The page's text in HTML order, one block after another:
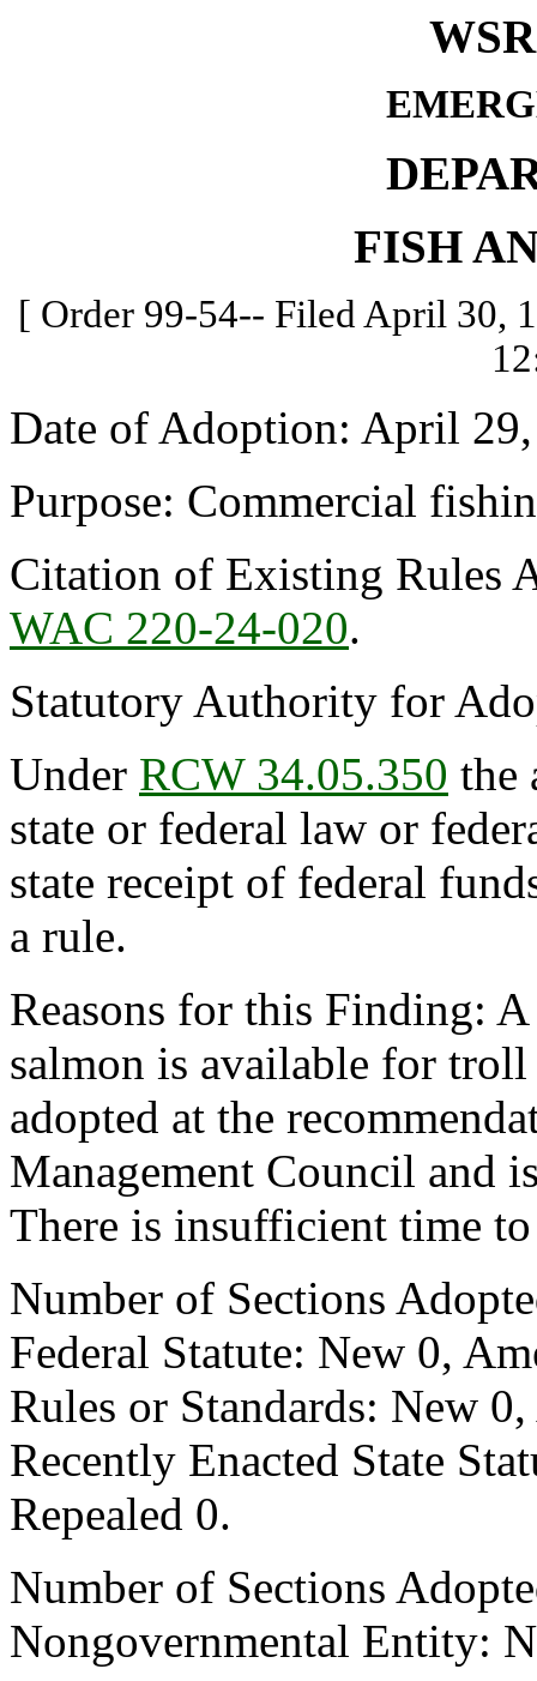
FISH
[ Order 99-54-- Filed April 30,
Date of Adoption: April
Purpose: Commercial
Citation of Existing Rules
WAC 220-24-020.
Statutory Authority for
Under RCW 34.05.350 the
state or federal law or
state receipt of federal
a rule.
Reasons for this Finding:
salmon is available for
adopted at the
Management Council and
There is insufficient time
Number of Sections
Federal Statute: New 0,
Rules or Standards: New
Recently Enacted State
Repealed 0.
Number of Sections
Nongovernmental Entity: